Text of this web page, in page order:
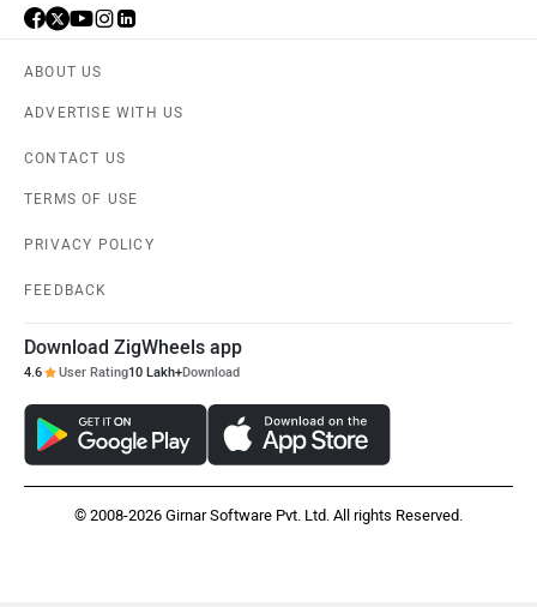
ABOUT US
ADVERTISE WITH US
CONTACT US
TERMS OF USE
PRIVACY POLICY
FEEDBACK
Download ZigWheels app
4.6 User Rating10 Lakh+Download
© 2008-2026 Girnar Software Pvt. Ltd. All rights Reserved.